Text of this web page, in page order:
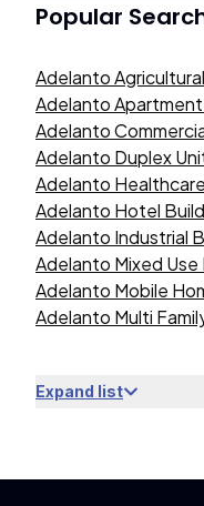
Popular
Adelanto
Adelanto
Adelanto
Adelanto Duplex
Adelanto
Adelanto Hotel
Adelanto Industrial
Adelanto Mixed
Adelanto Mobile
Adelanto Multi
Expand list